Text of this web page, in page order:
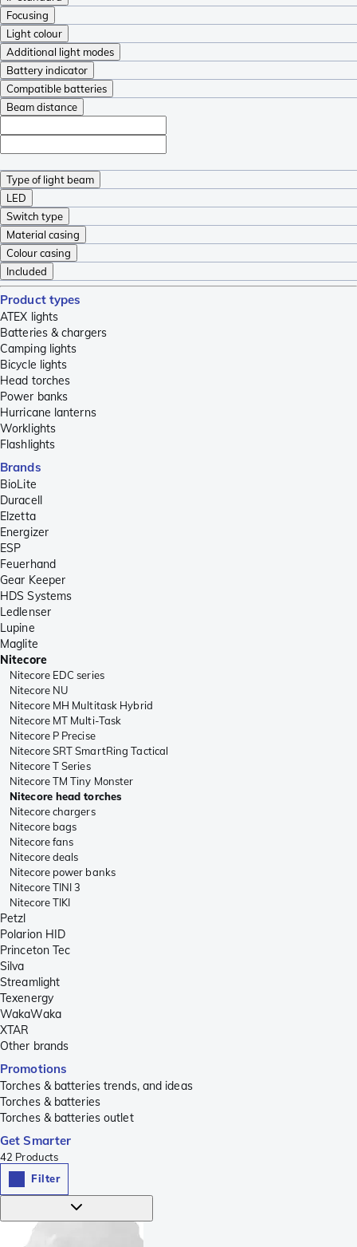
Focusing
Light colour
Additional light modes
Battery indicator
Compatible batteries
Beam distance
Type of light beam
LED
Switch type
Material casing
Colour casing
Included
Product types
ATEX lights
Batteries & chargers
Camping lights
Bicycle lights
Head torches
Power banks
Hurricane lanterns
Worklights
Flashlights
Brands
BioLite
Duracell
Elzetta
Energizer
ESP
Feuerhand
Gear Keeper
HDS Systems
Ledlenser
Lupine
Maglite
Nitecore
Nitecore EDC series
Nitecore NU
Nitecore MH Multitask Hybrid
Nitecore MT Multi-Task
Nitecore P Precise
Nitecore SRT SmartRing Tactical
Nitecore T Series
Nitecore TM Tiny Monster
Nitecore head torches
Nitecore chargers
Nitecore bags
Nitecore fans
Nitecore deals
Nitecore power banks
Nitecore TINI 3
Nitecore TIKI
Petzl
Polarion HID
Princeton Tec
Silva
Streamlight
Texenergy
WakaWaka
XTAR
Other brands
Promotions
Torches & batteries trends, and ideas
Torches & batteries
Torches & batteries outlet
Get Smarter
42 Products
Filter